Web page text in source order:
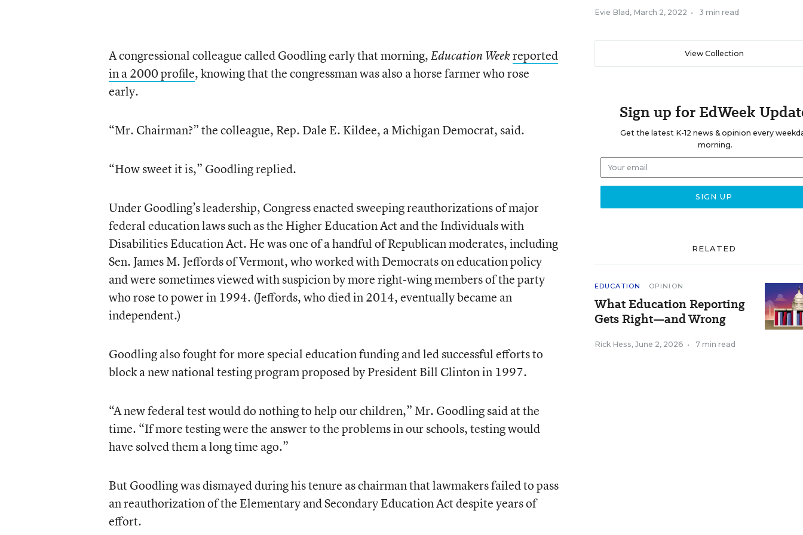
A congressional colleague called Goodling early that morning,Education Weekreported
in a 2000 profile, knowing that the congressman was also a horse farmer who rose
early.
“Mr. Chairman?” the colleague, Rep. Dale E. Kildee, a Michigan Democrat, said.
“How sweet it is,” Goodling replied.
Under Goodling’s leadership, Congress enacted sweeping reauthorizations of major
federal education laws such as the Higher Education Act and the Individuals with
Disabilities Education Act. He was one of a handful of Republican moderates, including
Sen. James M. Jeffords of Vermont, who worked with Democrats on education policy
and were sometimes viewed with suspicion by more right-wing members of the party
who rose to power in 1994. (Jeffords, who died in 2014, eventually became an
independent.)
Goodling also fought for more special education funding and led successful efforts to
block a new national testing program proposed by President Bill Clinton in 1997.
“A new federal test would do nothing to help our children,” Mr. Goodling said at the
time. “If more testing were the answer to the problems in our schools, testing would
have solved them a long time ago.”
But Goodling was dismayed during his tenure as chairman that lawmakers failed to pass
an reauthorization of the Elementary and Secondary Education Act despite years of
effort.
Evie Blad , March 2, 2022 • 3 min read
View Collection
Sign up for EdWeek
Get the latest K-12 news & opinion every
morning.
RELATED
EDUCATION OPINION
What Education Reporting
Gets Right—and Wrong
Rick Hess, June 2, 2026 • 7 min read